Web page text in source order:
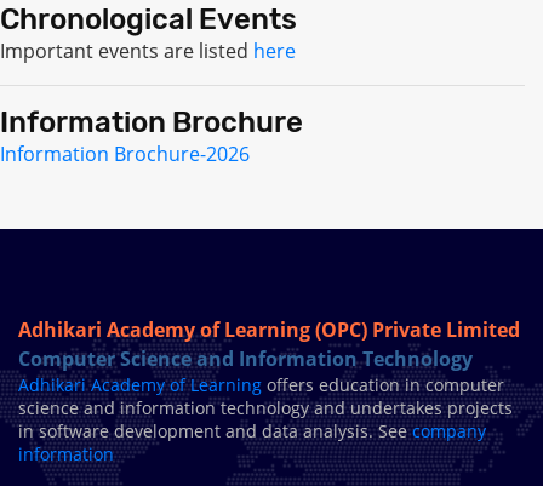
Chronological Events
Important events are listed here
Information Brochure
Information Brochure-2026
Adhikari Academy of Learning (OPC) Private Limited
Computer Science and Information Technology
Adhikari Academy of Learning offers education in computer
science and information technology and undertakes projects
in software development and data analysis. Seecompany
information